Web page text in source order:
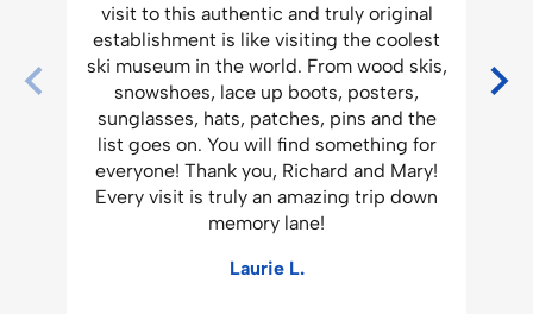
visit to this authentic and truly original
establishment is like visiting the coolest
ski museum in the world. From wood skis,
snowshoes, lace up boots, posters,
sunglasses, hats, patches, pins and the
list goes on. You will find something for
everyone! Thank you, Richard and Mary!
Every visit is truly an amazing trip down
memory lane!
Laurie L.